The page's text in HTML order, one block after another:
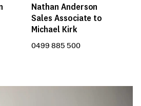
Nathan Anderson
Sales Associate to
Michael Kirk
0499 885 500